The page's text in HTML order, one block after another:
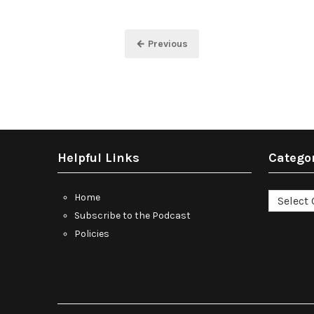
← Previous
Helpful Links
Home
Subscribe to the Podcast
Policies